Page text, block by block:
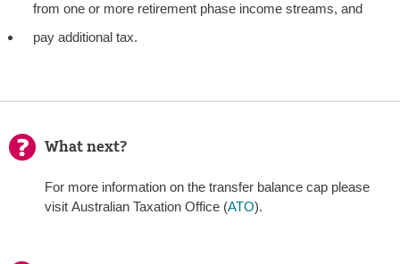
from one or more retirement phase income streams, and
pay additional tax.
What next?
For more information on the transfer balance cap please
visit Australian Taxation Office (ATO).